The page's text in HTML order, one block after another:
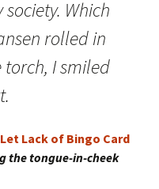
Which
rolled in
I smiled
Lack of Bingo Card
the tongue-in-cheek